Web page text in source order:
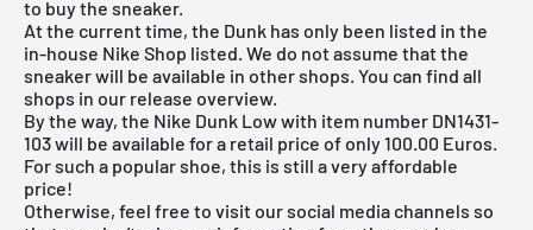
to buy the sneaker.
At the current time, the Dunk has only been listed in the
in-house Nike Shop listed. We do not assume that the
sneaker will be available in other shops. You can find all
shops in our release overview.
By the way, the Nike Dunk Low with item number DN1431-
103 will be available for a retail price of only 100.00 Euros.
For such a popular shoe, this is still a very affordable
price!
Otherwise, feel free to visit our social media channels so